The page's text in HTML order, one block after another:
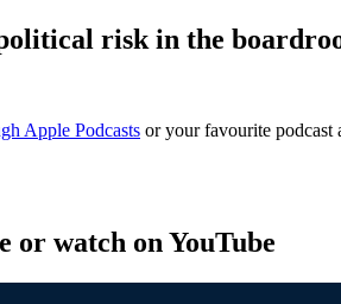
risk in the
Apple Podcasts or your favourite podcast
or watch on YouTube